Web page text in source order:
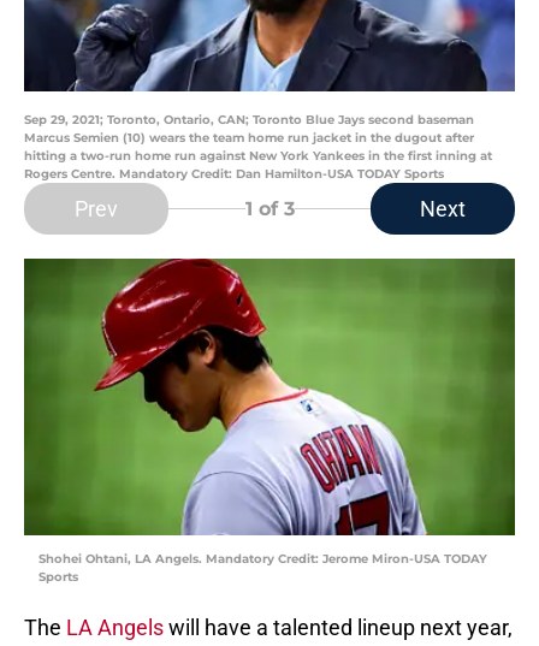
Sep 29, 2021; Toronto, Ontario, CAN; Toronto Blue Jays second baseman
Marcus Semien (10) wears the team home run jacket in the dugout after
hitting a two-run home run against New York Yankees in the first inning at
Rogers Centre. Mandatory Credit: Dan Hamilton-USA TODAY Sports
Prev 1 of 3 Next
Shohei Ohtani, LA Angels. Mandatory Credit: Jerome Miron-USA TODAY
Sports
The LA Angelswill have a talented lineup next year,